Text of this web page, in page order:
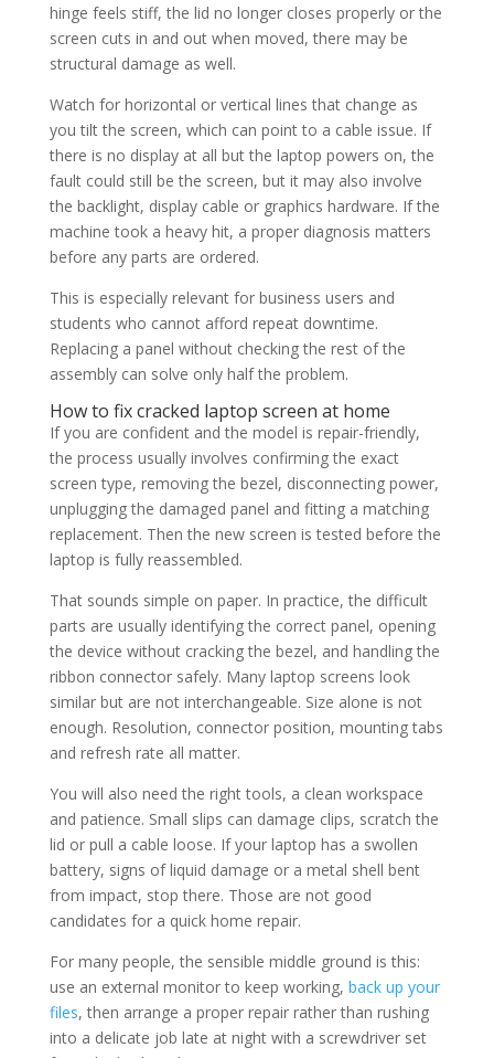
hinge feels stiff, the lid no longer closes properly or the
screen cuts in and out when moved, there may be
structural damage as well.
Watch for horizontal or vertical lines that change as
you tilt the screen, which can point to a cable issue. If
there is no display at all but the laptop powers on, the
fault could still be the screen, but it may also involve
the backlight, display cable or graphics hardware. If the
machine took a heavy hit, a proper diagnosis matters
before any parts are ordered.
This is especially relevant for business users and
students who cannot afford repeat downtime.
Replacing a panel without checking the rest of the
assembly can solve only half the problem.
How to fix cracked laptop screen at home
If you are confident and the model is repair-friendly,
the process usually involves confirming the exact
screen type, removing the bezel, disconnecting power,
unplugging the damaged panel and fitting a matching
replacement. Then the new screen is tested before the
laptop is fully reassembled.
That sounds simple on paper. In practice, the difficult
parts are usually identifying the correct panel, opening
the device without cracking the bezel, and handling the
ribbon connector safely. Many laptop screens look
similar but are not interchangeable. Size alone is not
enough. Resolution, connector position, mounting tabs
and refresh rate all matter.
You will also need the right tools, a clean workspace
and patience. Small slips can damage clips, scratch the
lid or pull a cable loose. If your laptop has a swollen
battery, signs of liquid damage or a metal shell bent
from impact, stop there. Those are not good
candidates for a quick home repair.
For many people, the sensible middle ground is this:
use an external monitor to keep working, back up your
files, then arrange a proper repair rather than rushing
into a delicate job late at night with a screwdriver set